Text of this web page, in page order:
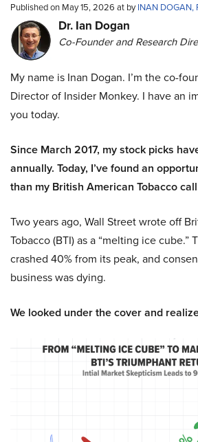
Published on May 15, 2026 at byINAN DOGAN,
Dr. Ian Dogan
Co-Founder and Research
My name is Inan Dogan. I’m the co-
Director of Insider Monkey. I have an
you today.
Since March 2017, my stock picks
annually. Today, I’ve found an
than my British American Tobacco
Two years ago, Wall Street wrote off
Tobacco (BTI) as a “melting ice cube.”
crashed 40% from its peak, and
business was dying.
We looked under the cover and